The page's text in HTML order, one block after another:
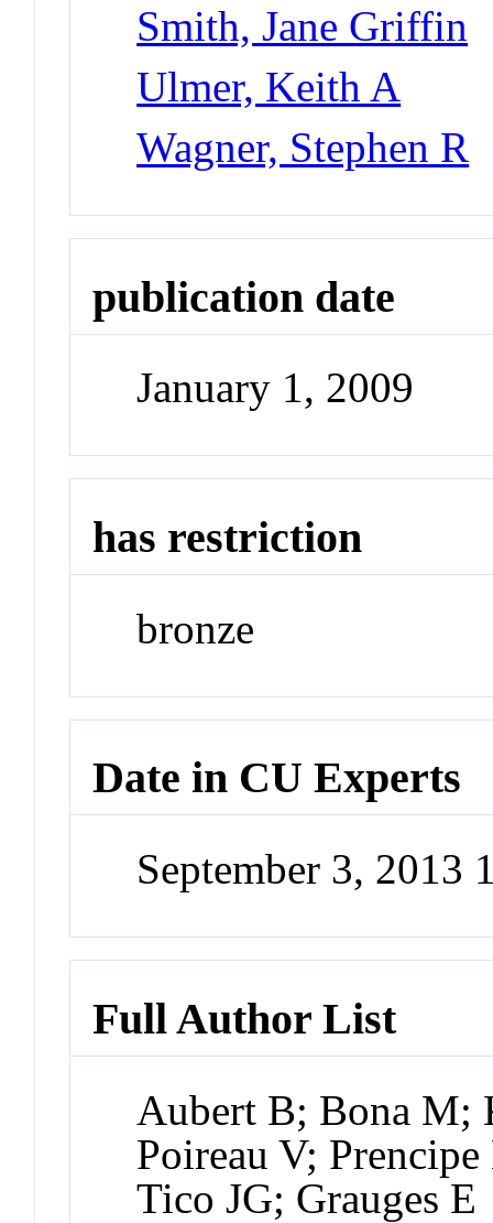
Smith, Jane Griffin
Ulmer, Keith A
Wagner, Stephen R
publication date
January 1, 2009
has restriction
bronze
Date in CU Experts
September 3, 2013
Full Author List
Aubert B; Bona M;
Poireau V;
Tico JG; Grauges E